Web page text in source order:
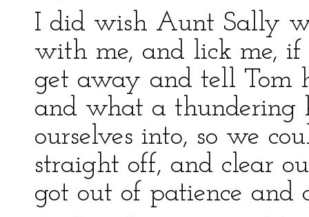
I did wish Aunt Sally
with me, and lick me, if
get away and tell Tom
and what a thundering
ourselves into, so we
straight off, and clear
got out of patience and